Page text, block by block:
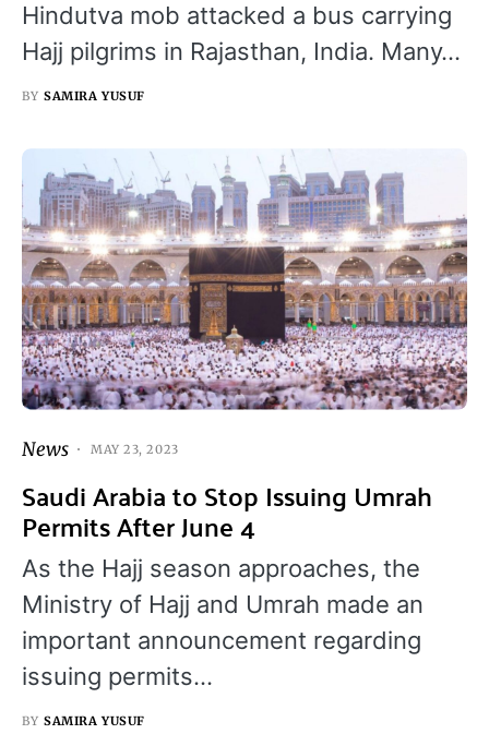
Hindutva mob attacked a bus carrying
Hajj pilgrims in Rajasthan, India. Many…
BY SAMIRA YUSUF
News MAY 23, 2023
Saudi Arabia to Stop Issuing Umrah
Permits After June 4
As the Hajj season approaches, the
Ministry of Hajj and Umrah made an
important announcement regarding
issuing permits…
BY SAMIRA YUSUF